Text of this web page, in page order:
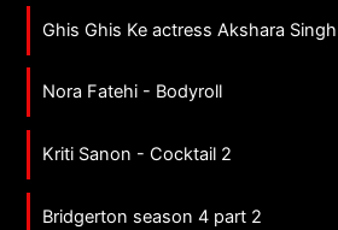
Ghis Ghis Ke actress Akshara Singh
Nora Fatehi - Bodyroll
Kriti Sanon - Cocktail 2
Bridgerton season 4 part 2